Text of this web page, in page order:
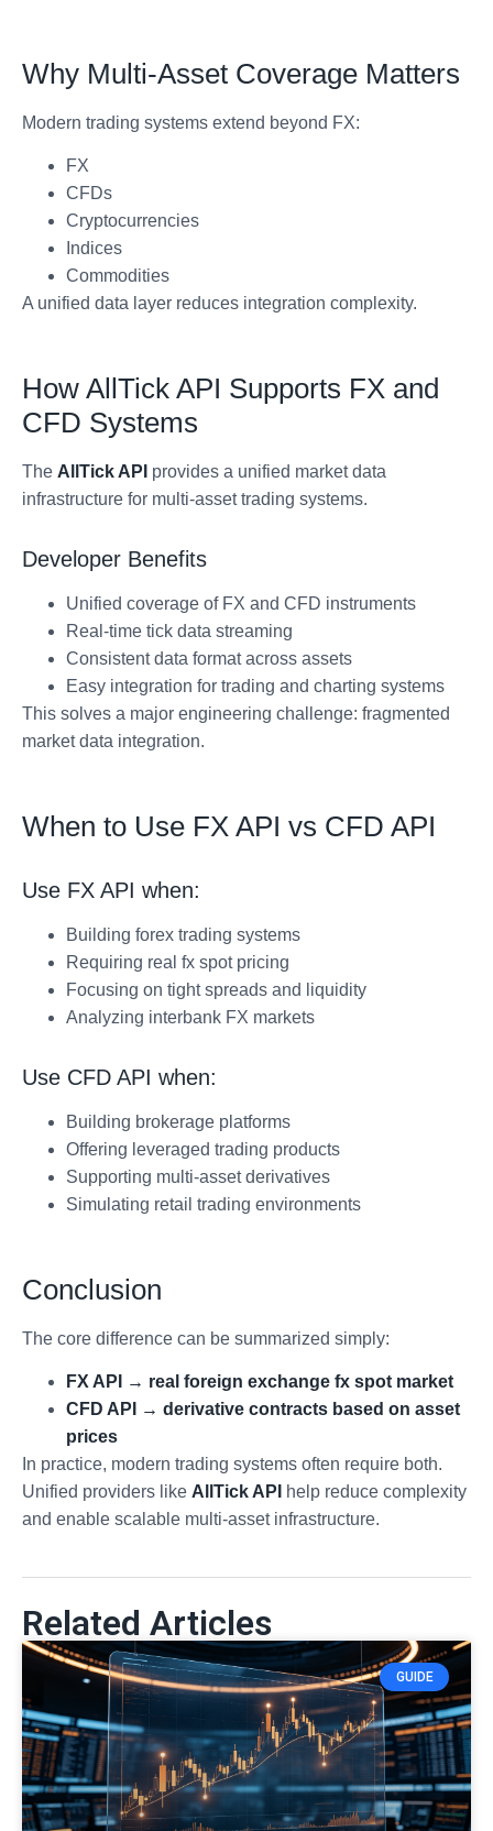
Why Multi-Asset Coverage Matters
Modern trading systems extend beyond FX:
FX
CFDs
Cryptocurrencies
Indices
Commodities
A unified data layer reduces integration complexity.
How AllTick API Supports FX and
CFD Systems
The AllTick API provides a unified market data
infrastructure for multi-asset trading systems.
Developer Benefits
Unified coverage of FX and CFD instruments
Real-time tick data streaming
Consistent data format across assets
Easy integration for trading and charting systems
This solves a major engineering challenge: fragmented
market data integration.
When to Use FX API vs CFD API
Use FX API when:
Building forex trading systems
Requiring real fx spot pricing
Focusing on tight spreads and liquidity
Analyzing interbank FX markets
Use CFD API when:
Building brokerage platforms
Offering leveraged trading products
Supporting multi-asset derivatives
Simulating retail trading environments
Conclusion
The core difference can be summarized simply:
FX API → real foreign exchange fx spot market
CFD API → derivative contracts based on asset
prices
In practice, modern trading systems often require both.
Unified providers like AllTick API
help reduce complexity
and enable scalable multi-asset infrastructure.
Related Articles
GUIDE